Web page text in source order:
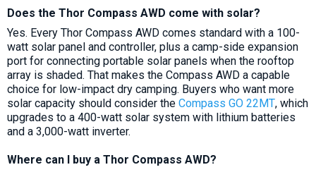
Does the Thor Compass AWD come with solar?
Yes. Every Thor Compass AWD comes standard with a 100-
watt solar panel and controller, plus a camp-side expansion
port for connecting portable solar panels when the rooftop
array is shaded. That makes the Compass AWD a capable
choice for low-impact dry camping. Buyers who want more
solar capacity should consider the Compass GO 22MT, which
upgrades to a 400-watt solar system with lithium batteries
and a 3,000-watt inverter.
Where can I buy a Thor Compass AWD?